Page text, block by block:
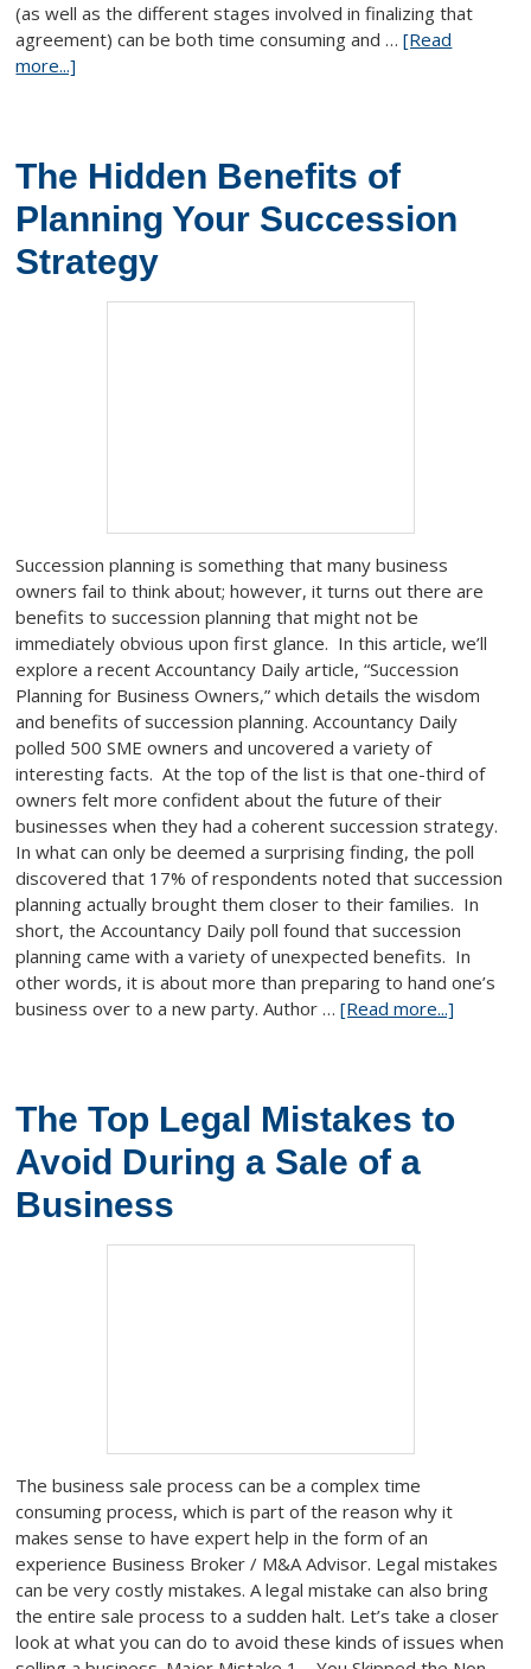
(as well as the different stages involved in finalizing that
agreement) can be both time consuming and …[Read
more...]
The Hidden Benefits of
Planning Your Succession
Strategy
Succession planning is something that many business
owners fail to think about; however, it turns out there are
benefits to succession planning that might not be
immediately obvious upon first glance. In this article, we’ll
explore a recent Accountancy Daily article, “Succession
Planning for Business Owners,” which details the wisdom
and benefits of succession planning. Accountancy Daily
polled 500 SME owners and uncovered a variety of
interesting facts. At the top of the list is that one-third of
owners felt more confident about the future of their
businesses when they had a coherent succession strategy.
In what can only be deemed a surprising finding, the poll
discovered that 17% of respondents noted that succession
planning actually brought them closer to their families. In
short, the Accountancy Daily poll found that succession
planning came with a variety of unexpected benefits. In
other words, it is about more than preparing to hand one’s
business over to a new party. Author …[Read more...]
The Top Legal Mistakes to
Avoid During a Sale of a
Business
The business sale process can be a complex time
consuming process, which is part of the reason why it
makes sense to have expert help in the form of an
experience Business Broker / M&A Advisor. Legal mistakes
can be very costly mistakes. A legal mistake can also bring
the entire sale process to a sudden halt. Let’s take a closer
look at what you can do to avoid these kinds of issues when